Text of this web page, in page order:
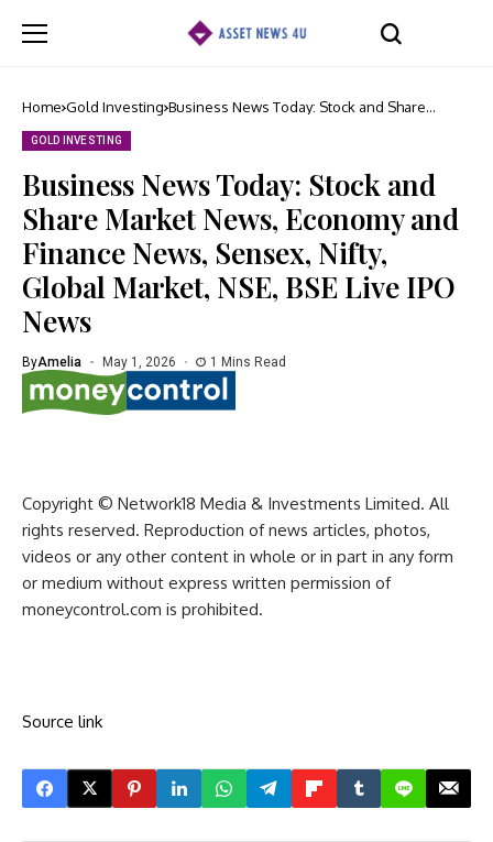
Home Gold Investing Business News Today: Stock and Share
GOLD INVESTING
Business News Today: Stock and
Share Market News, Economy and
Finance News, Sensex, Nifty,
Global Market, NSE, BSE Live IPO
News
ByAmelia May 1, 2026 1 Mins Read
Copyright © Network18 Media & Investments Limited. All
rights reserved. Reproduction of news articles, photos,
videos or any other content in whole or in part in any form
or medium without express written permission of
moneycontrol.com is prohibited.
Source link